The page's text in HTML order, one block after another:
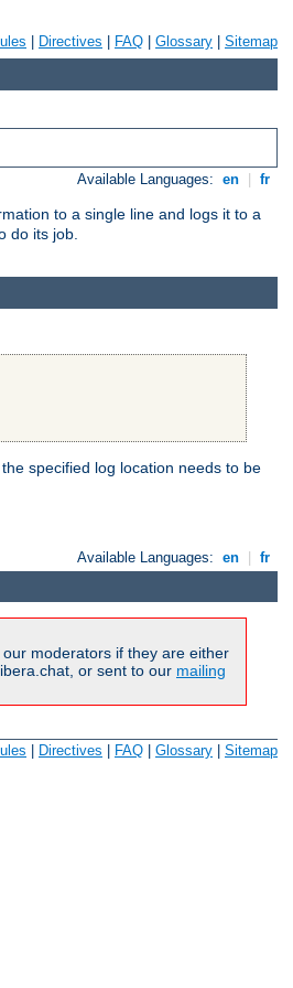
Directives FAQ Glossary Sitemap
Available Languages: en fr
to a single line and logs it to a
do its job.
specified log location needs to be
Available Languages: en | fr
moderators if they are either
or sent to our mailing
Directives FAQ Glossary Sitemap